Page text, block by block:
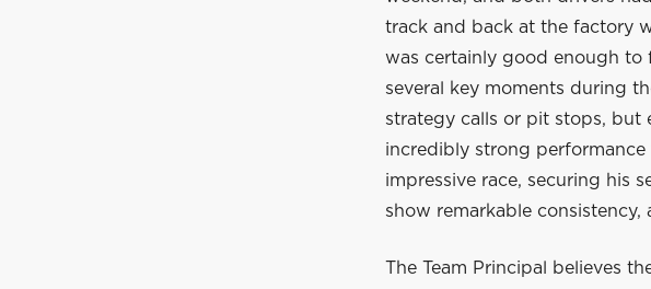
track and back at the factory
was certainly good enough to
several key moments during
strategy calls or pit stops, but
incredibly strong performance
impressive race, securing his
show remarkable consistency,
The Team Principal believes